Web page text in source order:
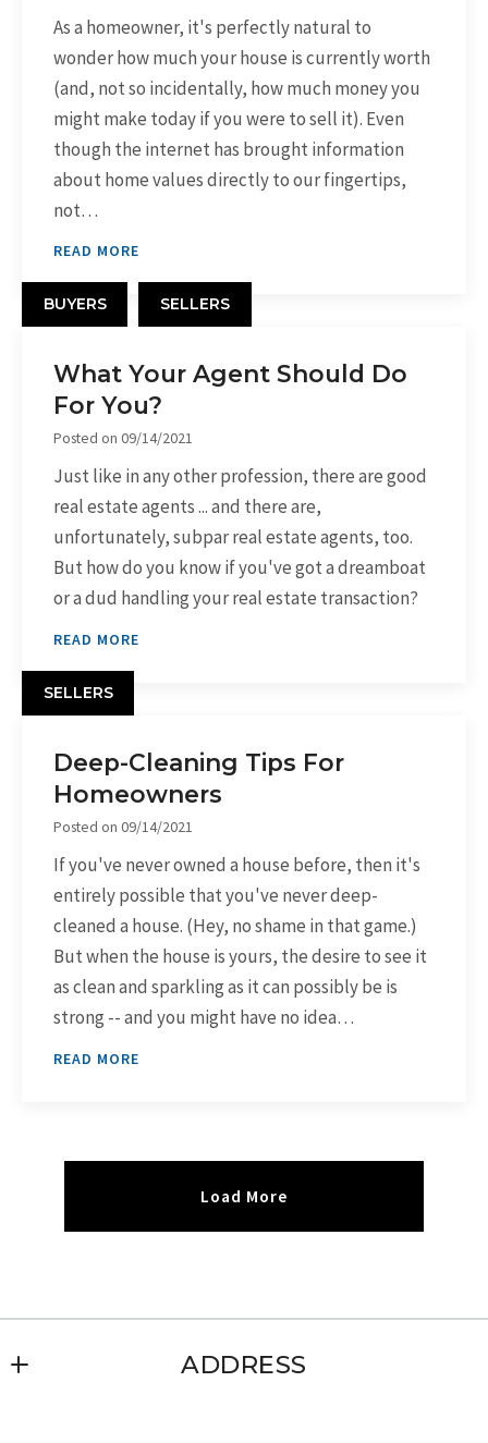
As a homeowner, it's perfectly natural to
wonder how much your house is currently worth
(and, not so incidentally, how much money you
might make today if you were to sell it). Even
though the internet has brought information
about home values directly to our fingertips,
not…
READ MORE
BUYERS SELLERS
What Your Agent Should Do
For You?
Posted on09/14/2021
Just like in any other profession, there are good
real estate agents ... and there are,
unfortunately, subpar real estate agents, too.
But how do you know if you've got a dreamboat
or a dud handling your real estate transaction?
READ MORE
SELLERS
Deep-Cleaning Tips For
Homeowners
Posted on09/14/2021
If you've never owned a house before, then it's
entirely possible that you've never deep-
cleaned a house. (Hey, no shame in that game.)
But when the house is yours, the desire to see it
as clean and sparkling as it can possibly be is
strong -- and you might have no idea…
READ MORE
Load More
ADDRESS